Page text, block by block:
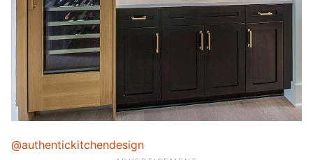
@authentickitchendesign